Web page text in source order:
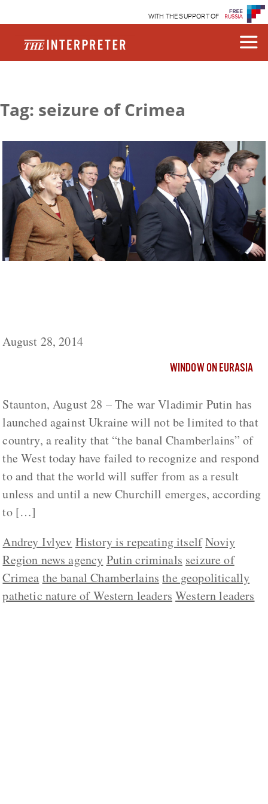
WITH THE SUPPORT OF
Tag: seizure of Crimea
August 28, 2014
WINDOW ON EURASIA
Staunton, August 28 – The war Vladimir Putin has
launched against Ukraine will not be limited to that
country, a reality that “the banal Chamberlains” of
the West today have failed to recognize and respond
to and that the world will suffer from as a result
unless and until a new Churchill emerges, according
to […]
Andrey Ivlyev History is repeating itselfNoviy
Region news agency Putin criminals seizure of
Crimea the banal Chamberlains the geopolitically
pathetic nature of Western leaders Western leaders